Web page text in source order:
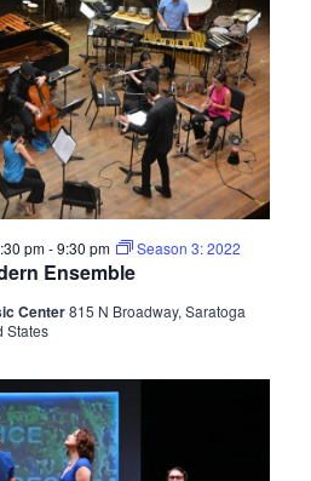
Ensemble
pm-9:30 pm Season 3: 2022
Center815 N Broadway, Saratoga
States